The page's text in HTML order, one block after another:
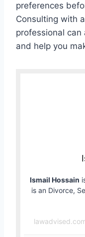
preferences
Consulting with
professional
and help you
Ismail Hossain
is an Divorce,